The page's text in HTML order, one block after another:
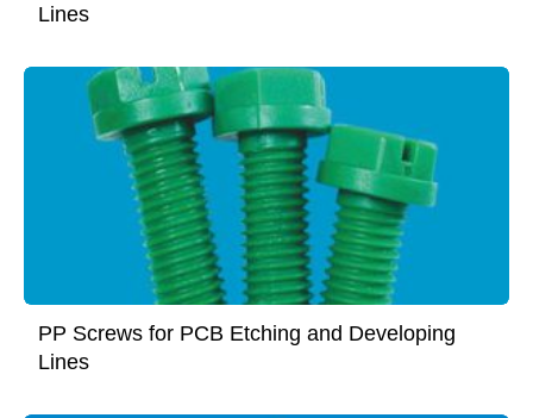
Lines
PP Screws for PCB Etching and Developing
Lines